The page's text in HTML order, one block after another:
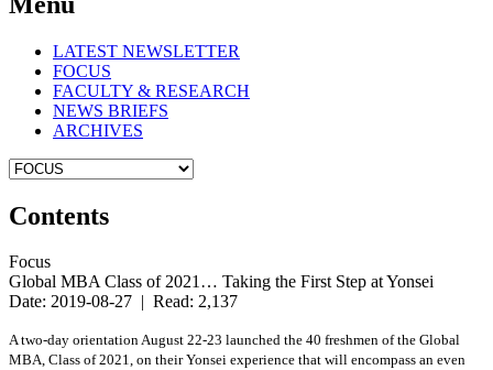
LATEST NEWSLETTER
FOCUS
FACULTY & RESEARCH
NEWS BRIEFS
ARCHIVES
Contents
Focus
Global MBA Class of 2021… Taking the First Step at Yonsei
Date: 2019-08-27 | Read: 2,137
A two-day orientation August 22-23 launched the 40 freshmen of the Global
MBA, Class of 2021, on their Yonsei experience that will encompass an even